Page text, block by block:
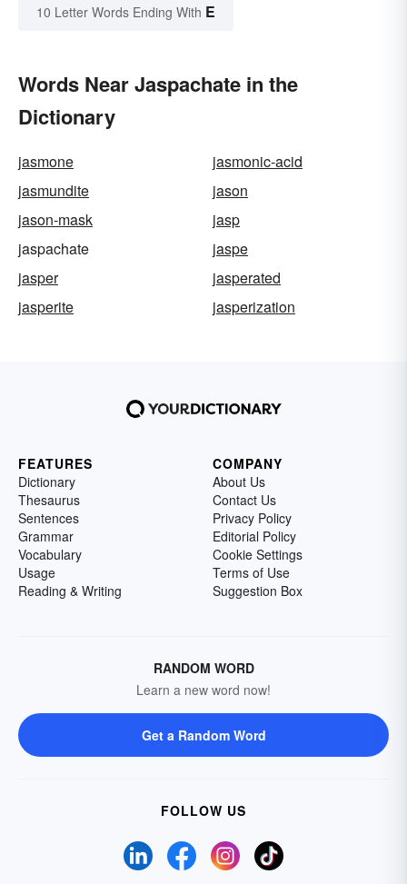
10 Letter Words Ending With E
Words Near Jaspachate in the
Dictionary
jasmone
jasmonic-acid
jasmundite
jason
jason-mask
jasp
jaspachate
jaspe
jasper
jasperated
jasperite
jasperization
FEATURES
Dictionary
Thesaurus
Sentences
Grammar
Vocabulary
Usage
Reading & Writing
COMPANY
About Us
Contact Us
Privacy Policy
Editorial Policy
Cookie Settings
Terms of Use
Suggestion Box
RANDOM WORD
Learn a new word now!
Get a Random Word
FOLLOW US